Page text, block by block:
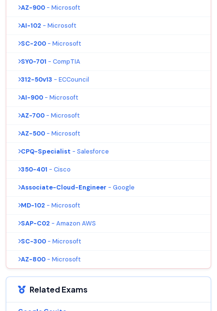
AZ-900 - Microsoft
AI-102 - Microsoft
SC-200 - Microsoft
SY0-701 - CompTIA
312-50v13 - ECCouncil
AI-900 - Microsoft
AZ-700 - Microsoft
AZ-500 - Microsoft
CPQ-Specialist - Salesforce
350-401 - Cisco
Associate-Cloud-Engineer - Google
MD-102 - Microsoft
SAP-C02 - Amazon AWS
SC-300 - Microsoft
AZ-800 - Microsoft
Related Exams